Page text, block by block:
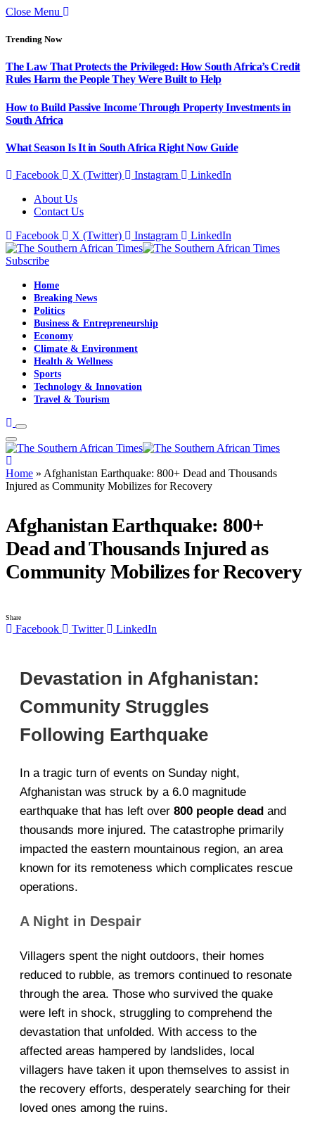
Close Menu
Trending Now
The Law That Protects the Privileged: How South Africa’s Credit
Rules Harm the People They Were Built to Help
How to Build Passive Income Through Property Investments in
South Africa
What Season Is It in South Africa Right Now Guide
Facebook X (Twitter) Instagram
LinkedIn
About Us
Contact Us
Facebook
X (Twitter) Instagram LinkedIn
Subscribe
Home
Breaking News
Politics
Business & Entrepreneurship
Economy
Climate & Environment
Health & Wellness
Sports
Technology & Innovation
Travel & Tourism
Home » Afghanistan Earthquake: 800+ Dead and Thousands
Injured as Community Mobilizes for Recovery
Afghanistan Earthquake: 800+
Dead and Thousands Injured as
Community Mobilizes for Recovery
Share
Facebook Twitter LinkedIn
Devastation in Afghanistan:
Community Struggles
Following Earthquake
In a tragic turn of events on Sunday night,
Afghanistan was struck by a 6.0 magnitude
earthquake that has left over 800 people dead and
thousands more injured. The catastrophe primarily
impacted the eastern mountainous region, an area
known for its remoteness which complicates rescue
operations.
A Night in Despair
Villagers spent the night outdoors, their homes
reduced to rubble, as tremors continued to resonate
through the area. Those who survived the quake
were left in shock, struggling to comprehend the
devastation that unfolded. With access to the
affected areas hampered by landslides, local
villagers have taken it upon themselves to assist in
the recovery efforts, desperately searching for their
loved ones among the ruins.